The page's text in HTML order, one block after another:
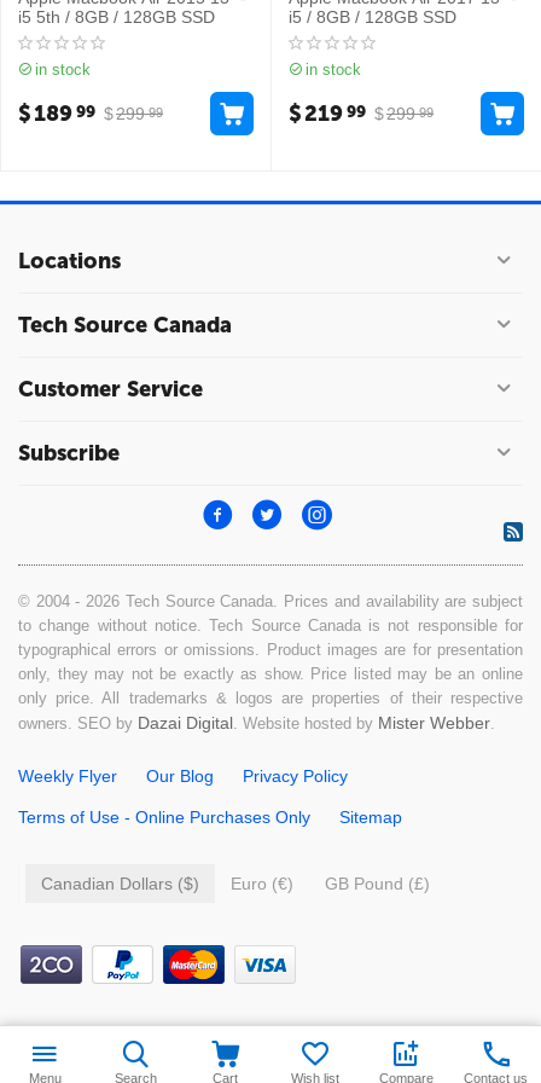
i5 5th / 8GB / 128GB SSD
in stock
$299 99
$18999
i5 / 8GB / 128GB SSD
in stock
$299 99
$21999
Locations
Tech Source Canada
Customer Service
Subscribe
© 2004 - 2026 Tech Source Canada. Prices and availability are subject
to change without notice. Tech Source Canada is not responsible for
typographical errors or omissions. Product images are for presentation
only, they may not be exactly as show. Price listed may be an online
only price. All trademarks & logos are properties of their respective
owners. SEO by Dazai Digital. Website hosted by Mister Webber.
Weekly Flyer Our Blog Privacy Policy
Terms of Use - Online Purchases Only Sitemap
Canadian Dollars ($) Euro (€) GB Pound (£)
Menu Search Cart Wish list Compare Contact us